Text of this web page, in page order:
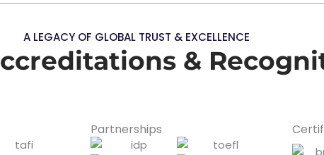
A LEGACY OF GLOBAL TRUST & EXCELLENCE
&
Partnerships